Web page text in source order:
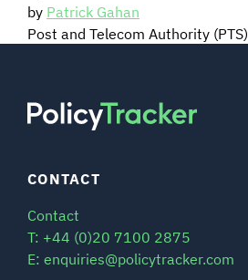
RESEARCH
SIGNAL SURVEYS
SPECTRUM 101
by Patrick Gahan
Post and Telecom Authority (PTS)
CONTACT
Contact
T: +44 (0)20 7100 2875
E: enquiries@policytracker.com